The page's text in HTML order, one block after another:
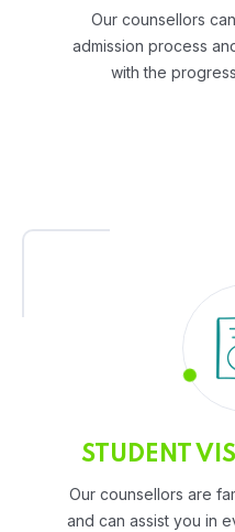
Our counsellors
admission process
with the
STUDENT
Our counsellors are
and can assist you in